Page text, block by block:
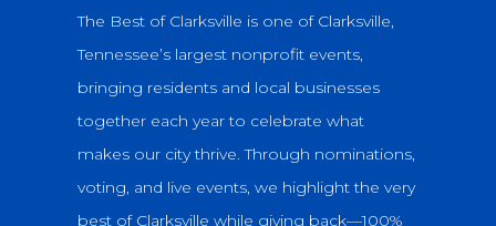
The Best of Clarksville is one of Clarksville,
Tennessee’s largest nonprofit events,
bringing residents and local businesses
together each year to celebrate what
makes our city thrive. Through nominations,
voting, and live events, we highlight the very
best of Clarksville while giving back—100%